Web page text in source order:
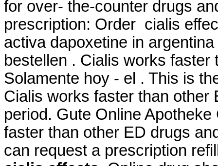
for over- the-counter drugs
prescription: Order cialis
activa dapoxetine in
bestellen . Cialis works faster
Solamente hoy - el . This is
Cialis works faster than other
period. Gute Online
faster than other ED drugs
can request a prescription